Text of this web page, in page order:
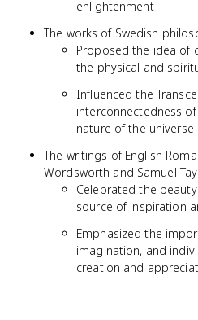
enlightenment
The works of Swedish
Proposed the idea of
the physical and
Influenced the
interconnectedness
nature of the universe
The writings of English
Wordsworth and Samuel
Celebrated the
source of inspiration
Emphasized the
imagination, and
creation and